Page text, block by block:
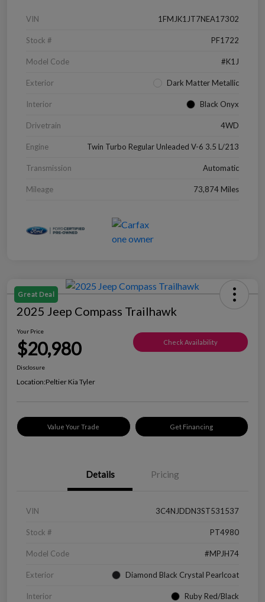
VIN 1FMJK1JT7NEA17302
Stock # PF1722
Model Code #K1J
Exterior Dark Matter Metallic
Interior Black Onyx
Drivetrain 4WD
Engine Twin Turbo Regular Unleaded V-6 3.5 L/213
Transmission Automatic
Mileage 73,874 Miles
Great Deal
2025 Jeep Compass Trailhawk
Your Price
$20,980 Check Availability
Disclosure
Location:Peltier Kia Tyler
Value Your Trade Get Financing
Details Pricing
VIN 3C4NJDDN3ST531537
Stock # PT4980
Model Code #MPJH74
Exterior Diamond Black Crystal Pearlcoat
Interior Ruby Red/Black